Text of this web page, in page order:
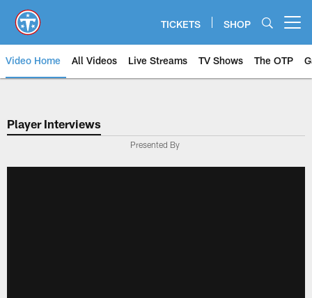
main
content
TICKETS SHOP
Video Home All Videos Live Streams TV Shows The OTP
Player Interviews
Presented By